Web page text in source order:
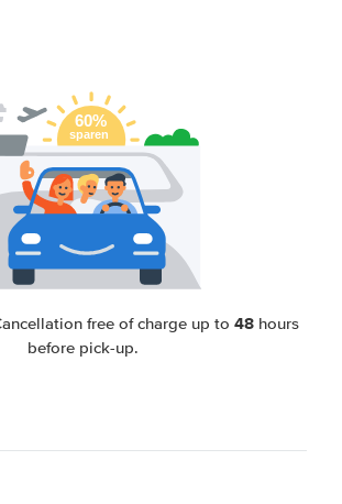
free of charge up to 48hours
before pick-up.